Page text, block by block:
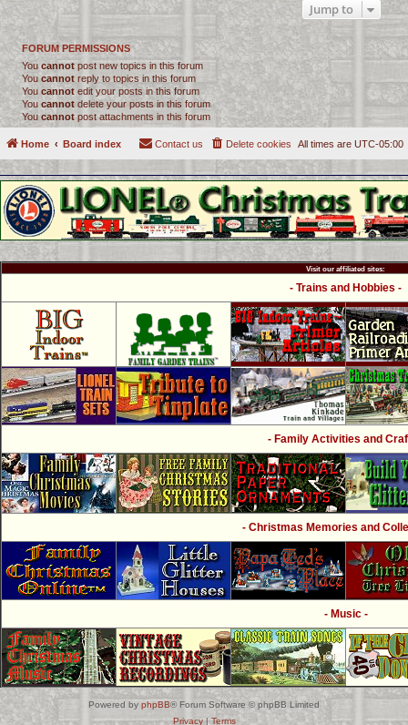
Jump to
FORUM PERMISSIONS
You cannot post new topics in this forum
Youcannot reply to topics in this forum
You cannot edit your posts in this forum
You cannot delete your posts in this forum
You cannot post attachments in this forum
Home Board index All times are UTC-05:00
Delete cookies
Contact us
Visit our affiliated sites:
- Trains and Hobbies -
- Family Activities and
- Christmas Memories and
- Music -
Powered by phpBB® Forum Software © phpBB Limited
Privacy|Terms